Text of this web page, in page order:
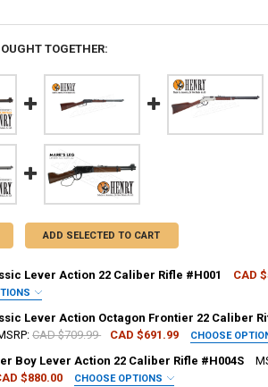
TOGETHER:
ADD SELECTED TO CART
Lever Action 22 Caliber Rifle #H001 CAD
REQUIRED
Lever Action Octagon Frontier 22 Caliber
CAD $709.99 CAD $691.99 CHOOSE
Boy Lever Action 22 Caliber Rifle #H004S
$880.00 CHOOSE OPTIONS